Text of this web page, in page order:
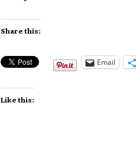
Share this:
Email
Like this: